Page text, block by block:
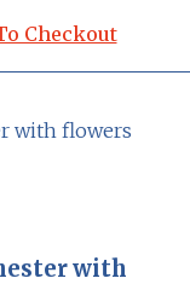
Checkout
with